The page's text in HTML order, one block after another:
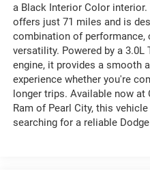
a Black Interior Color interior.
offers just 71 miles and is
combination of performance,
versatility. Powered by a 3.0L
engine, it provides a smooth
experience whether you're
longer trips. Available now at
Ram of Pearl City, this
searching for a reliable